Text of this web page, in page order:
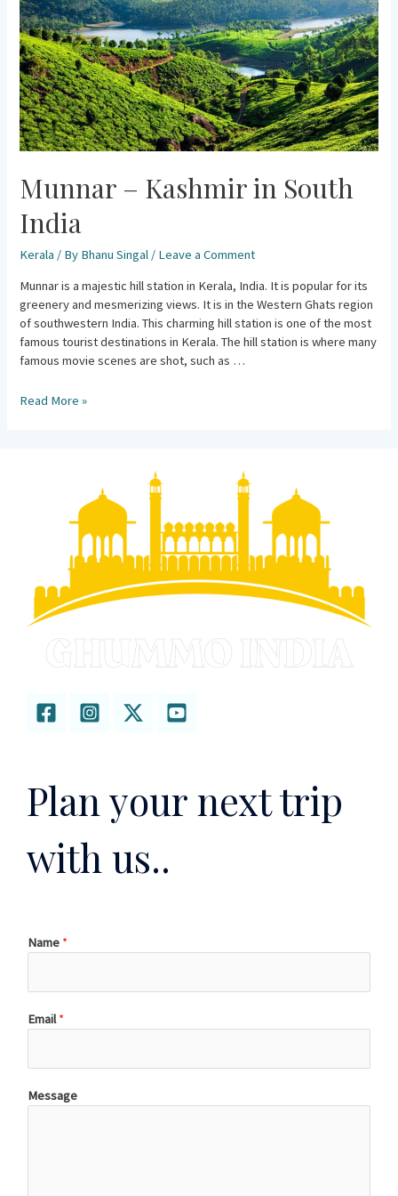
Munnar – Kashmir in South
India
Kerala / By Bhanu Singal / Leave a Comment
Munnar is a majestic hill station in Kerala, India. It is popular for its
greenery and mesmerizing views. It is in the Western Ghats region
of southwestern India. This charming hill station is one of the most
famous tourist destinations in Kerala. The hill station is where many
famous movie scenes are shot, such as …
India
Read More »
Plan your next trip
with us..
Name *
Email*
Message